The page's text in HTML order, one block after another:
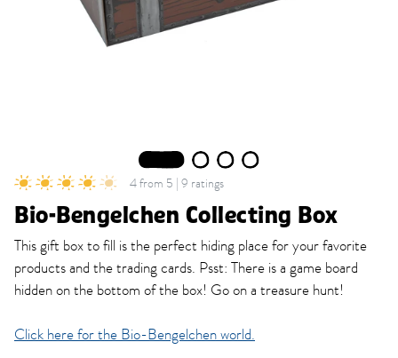
2 3 4
4 from 5 | 9 ratings
Bio-Bengelchen Collecting Box
This gift box to fill is the perfect hiding place for your favorite
products and the trading cards. Psst: There is a game board
hidden on the bottom of the box! Go on a treasure hunt!
Click here for the Bio-Bengelchen world.